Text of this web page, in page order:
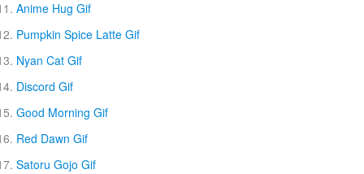
Anime Hug Gif
Pumpkin Spice Latte Gif
Nyan Cat Gif
Discord Gif
Good Morning Gif
Red Dawn Gif
Satoru Gojo Gif